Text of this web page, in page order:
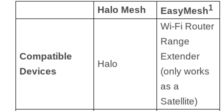
Halo Mesh EasyMesh1
Compatible
Devices
Halo
Wi-Fi Router
Range
Extender
(only works
as a
Satellite)